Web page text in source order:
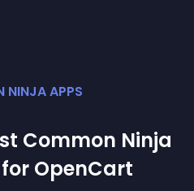
NINJA APPS
Common Ninja
OpenCart